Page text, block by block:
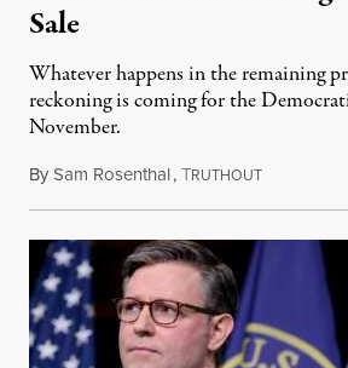
Sale
Whatever happens in the remaining
reckoning is coming for the
November.
BySam Rosenthal,TRUTHOUTAugust 5,